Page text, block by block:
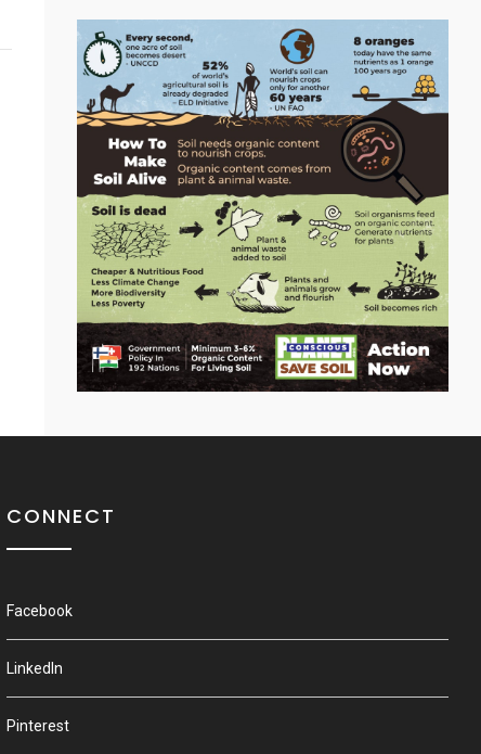
CONNECT
Facebook
LinkedIn
Pinterest